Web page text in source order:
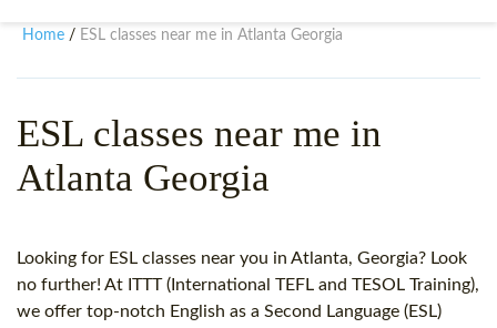
SPECIAL OFFERS
SPECIALIZED TEFL COURSES
WHICH COURSE IS RIGHT
Home / ESL classes near me in Atlanta Georgia
ESL classes near me in
Atlanta Georgia
Looking for ESL classes near you in Atlanta, Georgia? Look
no further! At ITTT (International TEFL and TESOL Training),
we offer top-notch English as a Second Language (ESL)